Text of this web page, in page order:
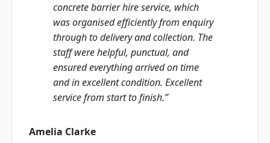
concrete barrier hire service, which
was organised efficiently from enquiry
through to delivery and collection. The
staff were helpful, punctual, and
ensured everything arrived on time
and in excellent condition. Excellent
service from start to finish.”
Amelia Clarke